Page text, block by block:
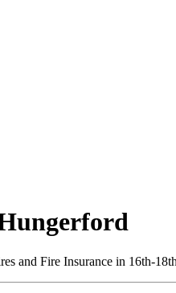
and Fire Insurance in 16th-